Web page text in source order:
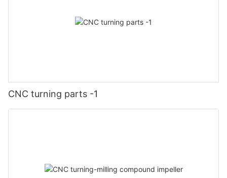
CNC turning parts -1